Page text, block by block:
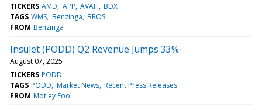
TICKERS AMD APP AVAH BDX
TAGS WMS Benzinga BROS
FROM Benzinga
Insulet (PODD) Q2 Revenue Jumps 33%
August 07, 2025
TICKERS PODD
TAGS PODD Market News Recent Press Releases
FROM Motley Fool